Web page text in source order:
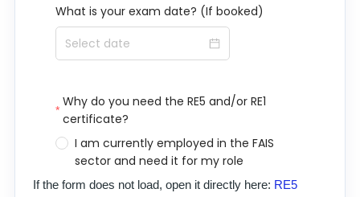
If the form does not load, open it directly here: RE5